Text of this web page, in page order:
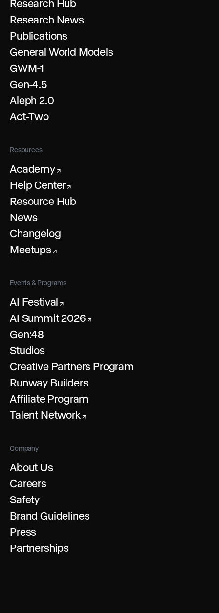
Research Hub
Research News
Publications
General World Models
GWM-1
Gen-4.5
Aleph 2.0
Act-Two
Resources
Academy↗
Help Center ↗
Resource Hub
News
Changelog
Meetups↗
Events & Programs
AI Festival ↗
AI Summit 2026 ↗
Gen:48
Studios
Creative Partners Program
Runway Builders
Affiliate Program
Talent Network↗
Company
About Us
Careers
Safety
Brand Guidelines
Press
Partnerships